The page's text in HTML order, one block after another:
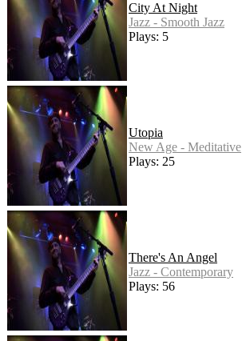
City At Night
Jazz - Smooth Jazz
Plays: 5
Utopia
New Age - Meditative
Plays: 25
There's An Angel
Jazz - Contemporary
Plays: 56